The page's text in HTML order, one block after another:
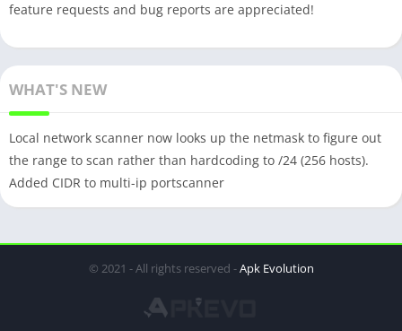
feature requests and bug reports are appreciated!
WHAT'S NEW
Local network scanner now looks up the netmask to figure out
the range to scan rather than hardcoding to /24 (256 hosts).
Added CIDR to multi-ip portscanner
© 2021 - All rights reserved -Apk Evolution